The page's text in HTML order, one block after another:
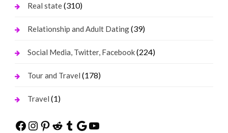
Real state(310)
Relationship and Adult Dating(39)
Social Media, Twitter, Facebook(224)
Tour and Travel (178)
Travel (1)
Facebook
Instagram
Pinterest
Reddit
Tumblr
Google
YouTube